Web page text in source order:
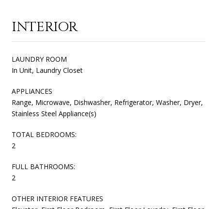
INTERIOR
LAUNDRY ROOM
In Unit, Laundry Closet
APPLIANCES
Range, Microwave, Dishwasher, Refrigerator, Washer, Dryer,
Stainless Steel Appliance(s)
TOTAL BEDROOMS:
2
FULL BATHROOMS:
2
OTHER INTERIOR FEATURES